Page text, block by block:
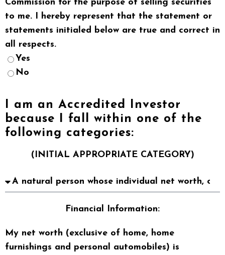
Commission for the purpose of selling securities
to me. I hereby represent that the statement or
statements initialed below are true and correct in
all respects.
Yes
No
I am an Accredited Investor
because I fall within one of the
following categories:
(INITIAL APPROPRIATE CATEGORY)
Financial Information:
My net worth (exclusive of home, home
furnishings and personal automobiles) is